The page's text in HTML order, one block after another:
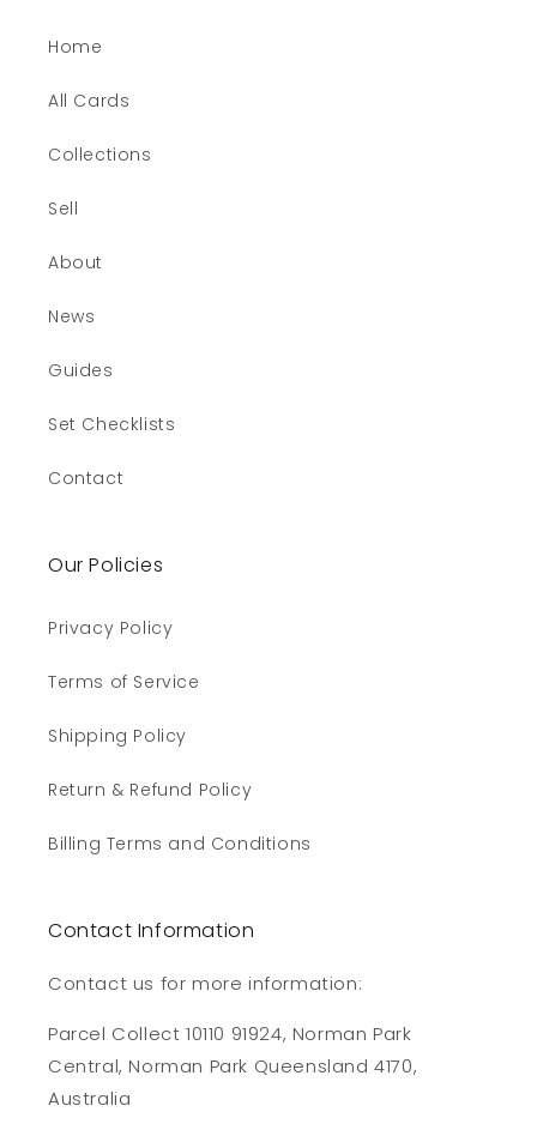
Home
All Cards
Collections
Sell
About
News
Guides
Set Checklists
Contact
Our Policies
Privacy Policy
Terms of Service
Shipping Policy
Return & Refund Policy
Billing Terms and Conditions
Contact Information
Contact us for more information:
Parcel Collect 10110 91924, Norman Park
Central, Norman Park Queensland 4170,
Australia